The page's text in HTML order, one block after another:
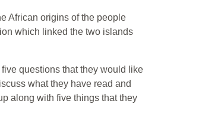
African origins of the people
which linked the two islands
questions that they would like
what they have read and
along with five things that they